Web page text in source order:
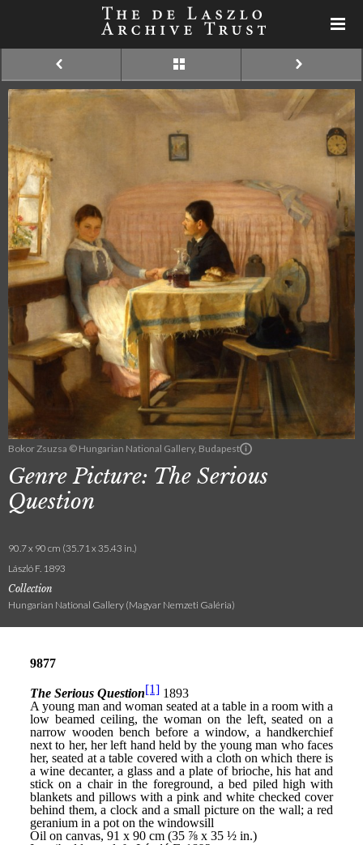
Bokor Zsuzsa © Hungarian National Gallery, Budapest
Genre Picture: The Serious
Question
90.7 x 90 cm (35.71 x 35.43 in.)
László F. 1893
Collection
Hungarian National Gallery (Magyar Nemzeti Galéria)